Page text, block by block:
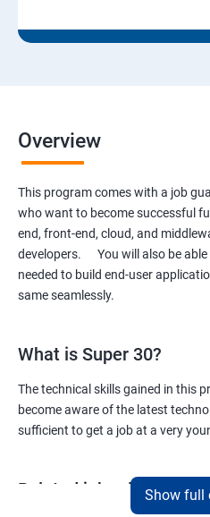
Overview
This program comes with a job
who want to become successful
end, front-end, cloud, and
developers. You will also be able
needed to build end-user
same seamlessly.
What is Super 30?
The technical skills gained in this
become aware of the latest
sufficient to get a job at a very
Related job rolesShow full